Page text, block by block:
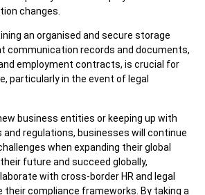
changes.
an organised and secure storage
communication records and documents,
employment contracts, is crucial for
particularly in the event of legal
business entities or keeping up with
and regulations, businesses will continue
when expanding their global
future and succeed globally,
with cross-border HR and legal
their compliance frameworks. By taking a